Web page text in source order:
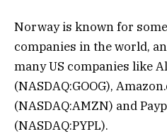
Norway is known for
companies in the world,
many US companies like
(NASDAQ:GOOG),
(NASDAQ:AMZN) and
(NASDAQ:PYPL).